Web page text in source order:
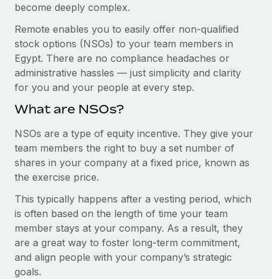
Background checks
Simplify your candidate screening processes
Compliance watchtower
Stay ahead of compliance risks
Device management
Provision and track IT devices globally
Entity setup
Establish compliant entities fast
Mobility & Relocation
Benefits
Manage employee benefits with ease
CASE STUDIES
Remote Embedded x BambooHR: From local to
global hiring, with no platform switch
Impact BambooHR customers can now hire and manage
How AI pioneer Weaviate grew its workforce
120% with Remote
Weaviate at a glance Weaviate create open source, AI-first
infrastructure. It's mission is to bring...
Learn More
Get support
See all resources
BLOG
Contractor Management
Compliance
Taxes
Work visas & permits
Changelog
Explore the blog
become deeply complex.
Remote enables you to easily offer non-qualified
stock options (NSOs) to your team members in
Egypt. There are no compliance headaches or
administrative hassles — just simplicity and clarity
for you and your people at every step.
What are NSOs?
NSOs are a type of equity incentive. They give your
team members the right to buy a set number of
shares in your company at a fixed price, known as
the exercise price.
This typically happens after a vesting period, which
is often based on the length of time your team
member stays at your company. As a result, they
are a great way to foster long-term commitment,
and align people with your company’s strategic
goals.